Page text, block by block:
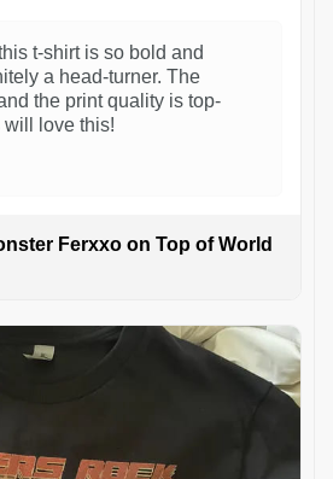
t-shirt is so bold and
a head-turner. The
the print quality is top-
will love this!
Ferxxo on Top of World